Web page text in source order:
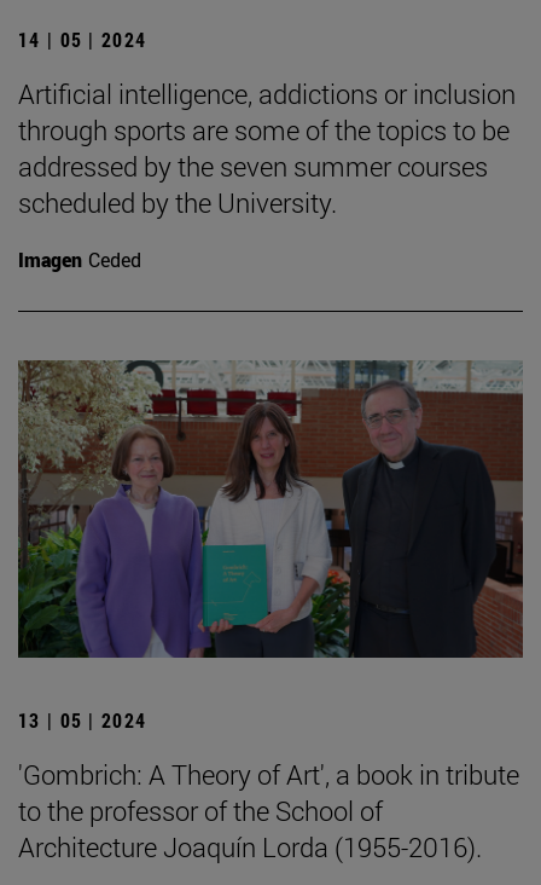
14 | 05 | 2024
Artificial intelligence, addictions or inclusion
through sports are some of the topics to be
addressed by the seven summer courses
scheduled by the University.
Imagen Ceded
13 | 05 | 2024
'Gombrich: A Theory of Art', a book in tribute
to the professor of the School of
Architecture Joaquín Lorda (1955-2016).